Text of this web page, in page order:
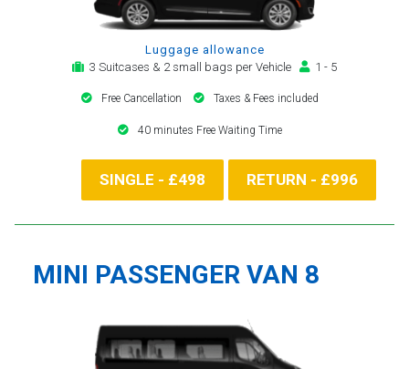
Luggage allowance
3 Suitcases & 2 small bags per Vehicle
1 - 5
Free Cancellation Taxes & Fees included
40 minutes Free Waiting Time
SINGLE - £498 RETURN - £996
MINI PASSENGER VAN 8